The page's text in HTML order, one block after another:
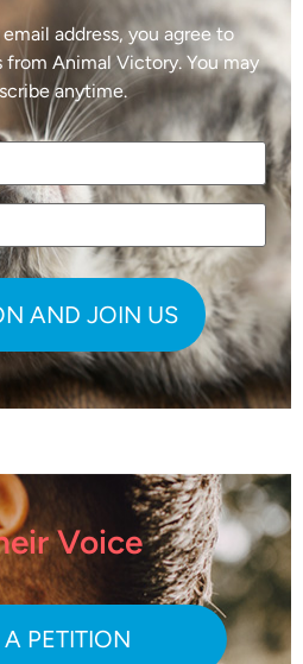
address, you agree to
Animal Victory. You may
anytime.
Voice
PETITION